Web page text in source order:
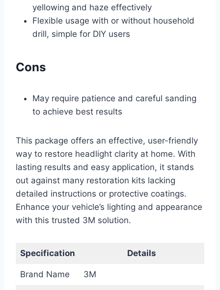
yellowing and haze effectively
Flexible usage with or without household
drill, simple for DIY users
Cons
May require patience and careful sanding
to achieve best results
This package offers an effective, user-friendly
way to restore headlight clarity at home. With
lasting results and easy application, it stands
out against many restoration kits lacking
detailed instructions or protective coatings.
Enhance your vehicle’s lighting and appearance
with this trusted 3M solution.
Specification Details
Brand Name 3M